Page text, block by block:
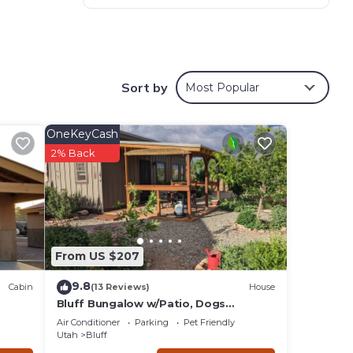
or
Sort by Most Popular
Cabin
From US $207
OneKeyCash
2% Back
9.8(13 Reviews) House
Bluff Bungalow w/Patio, Dogs
Welcome
Air Conditioner Parking
Pet Friendly
Utah
Bluff